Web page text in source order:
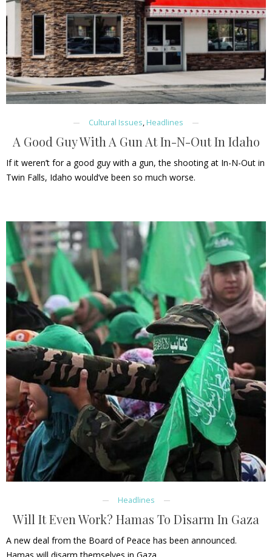
Cultural Issues, Headlines
A Good Guy With A Gun At In-N-Out In Idaho
If it weren’t for a good guy with a gun, the shooting at In-N-Out in
Twin Falls, Idaho would’ve been so much worse.
Headlines
Will It Even Work? Hamas To Disarm In Gaza
A new deal from the Board of Peace has been announced.
Hamas will disarm themselves in Gaza.